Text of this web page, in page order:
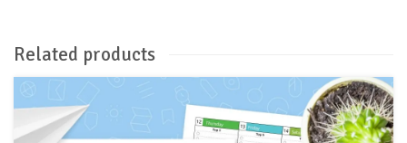
Related products